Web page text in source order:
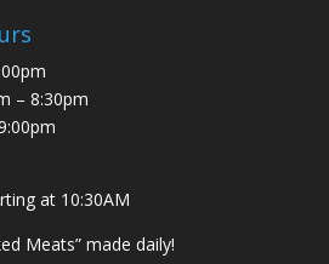
– 8:30pm
at 10:30AM
Meats” made daily!